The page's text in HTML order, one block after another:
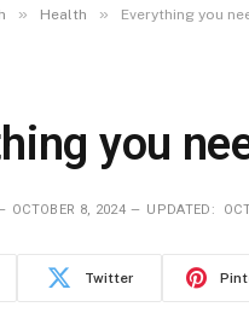
» Health » Everything you
you
OCTOBER 8, 2024 UPDATED:
Twitter